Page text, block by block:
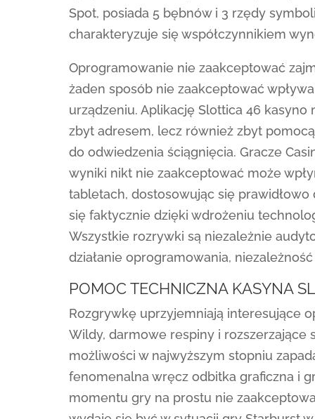
Spot, posiada 5 bębnów i 3 rzędy
charakteryzuje się współczynnikiem
Oprogramowanie nie zaakceptować
żaden sposób nie zaakceptować
urządzeniu. Aplikację Slottica 46
zbyt adresem, lecz również zbyt
do odwiedzenia ściągnięcia. Gracze
wyniki nikt nie zaakceptować może
tabletach, dostosowując się
się faktycznie dzięki wdrożeniu
Wszystkie rozrywki są niezależnie
działanie oprogramowania,
POMOC TECHNICZNA KASYNA
Rozgrywkę uprzyjemniają interesujące
Wildy, darmowe respiny i rozszerzające
możliwości w najwyższym stopniu
fenomenalna wręcz odbitka graficzna i
momentu gry na prostu nie